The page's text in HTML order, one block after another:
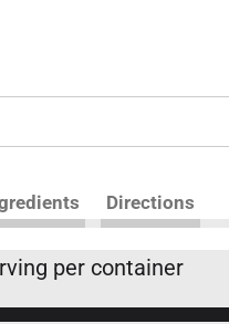
Directions
per container